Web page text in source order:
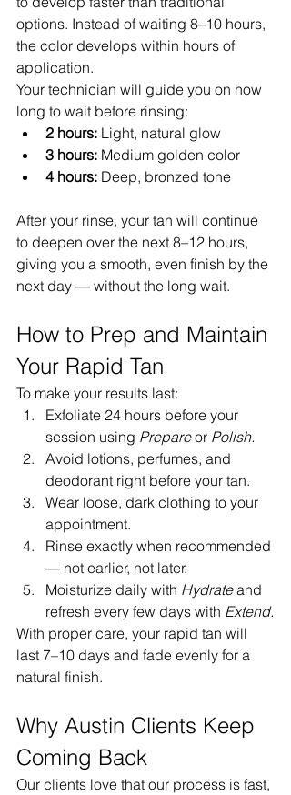
options. Instead of waiting 8–10 hours,
the color develops within hours of
application.
Your technician will guide you on how
long to wait before rinsing:
2 hours: Light, natural glow
3 hours: Medium golden color
4 hours: Deep, bronzed tone
After your rinse, your tan will continue
to deepen over the next 8–12 hours,
giving you a smooth, even finish by the
next day — without the long wait.
How to Prep and Maintain
Your Rapid Tan
To make your results last:
Exfoliate 24 hours before your
session using Prepare or Polish.
Avoid lotions, perfumes, and
deodorant right before your tan.
Wear loose, dark clothing to your
appointment.
Rinse exactly when recommended
— not earlier, not later.
Moisturize daily with Hydrate and
refresh every few days with Extend.
With proper care, your rapid tan will
last 7–10 days and fade evenly for a
natural finish.
Why Austin Clients Keep
Coming Back
Our clients love that our process is fast,